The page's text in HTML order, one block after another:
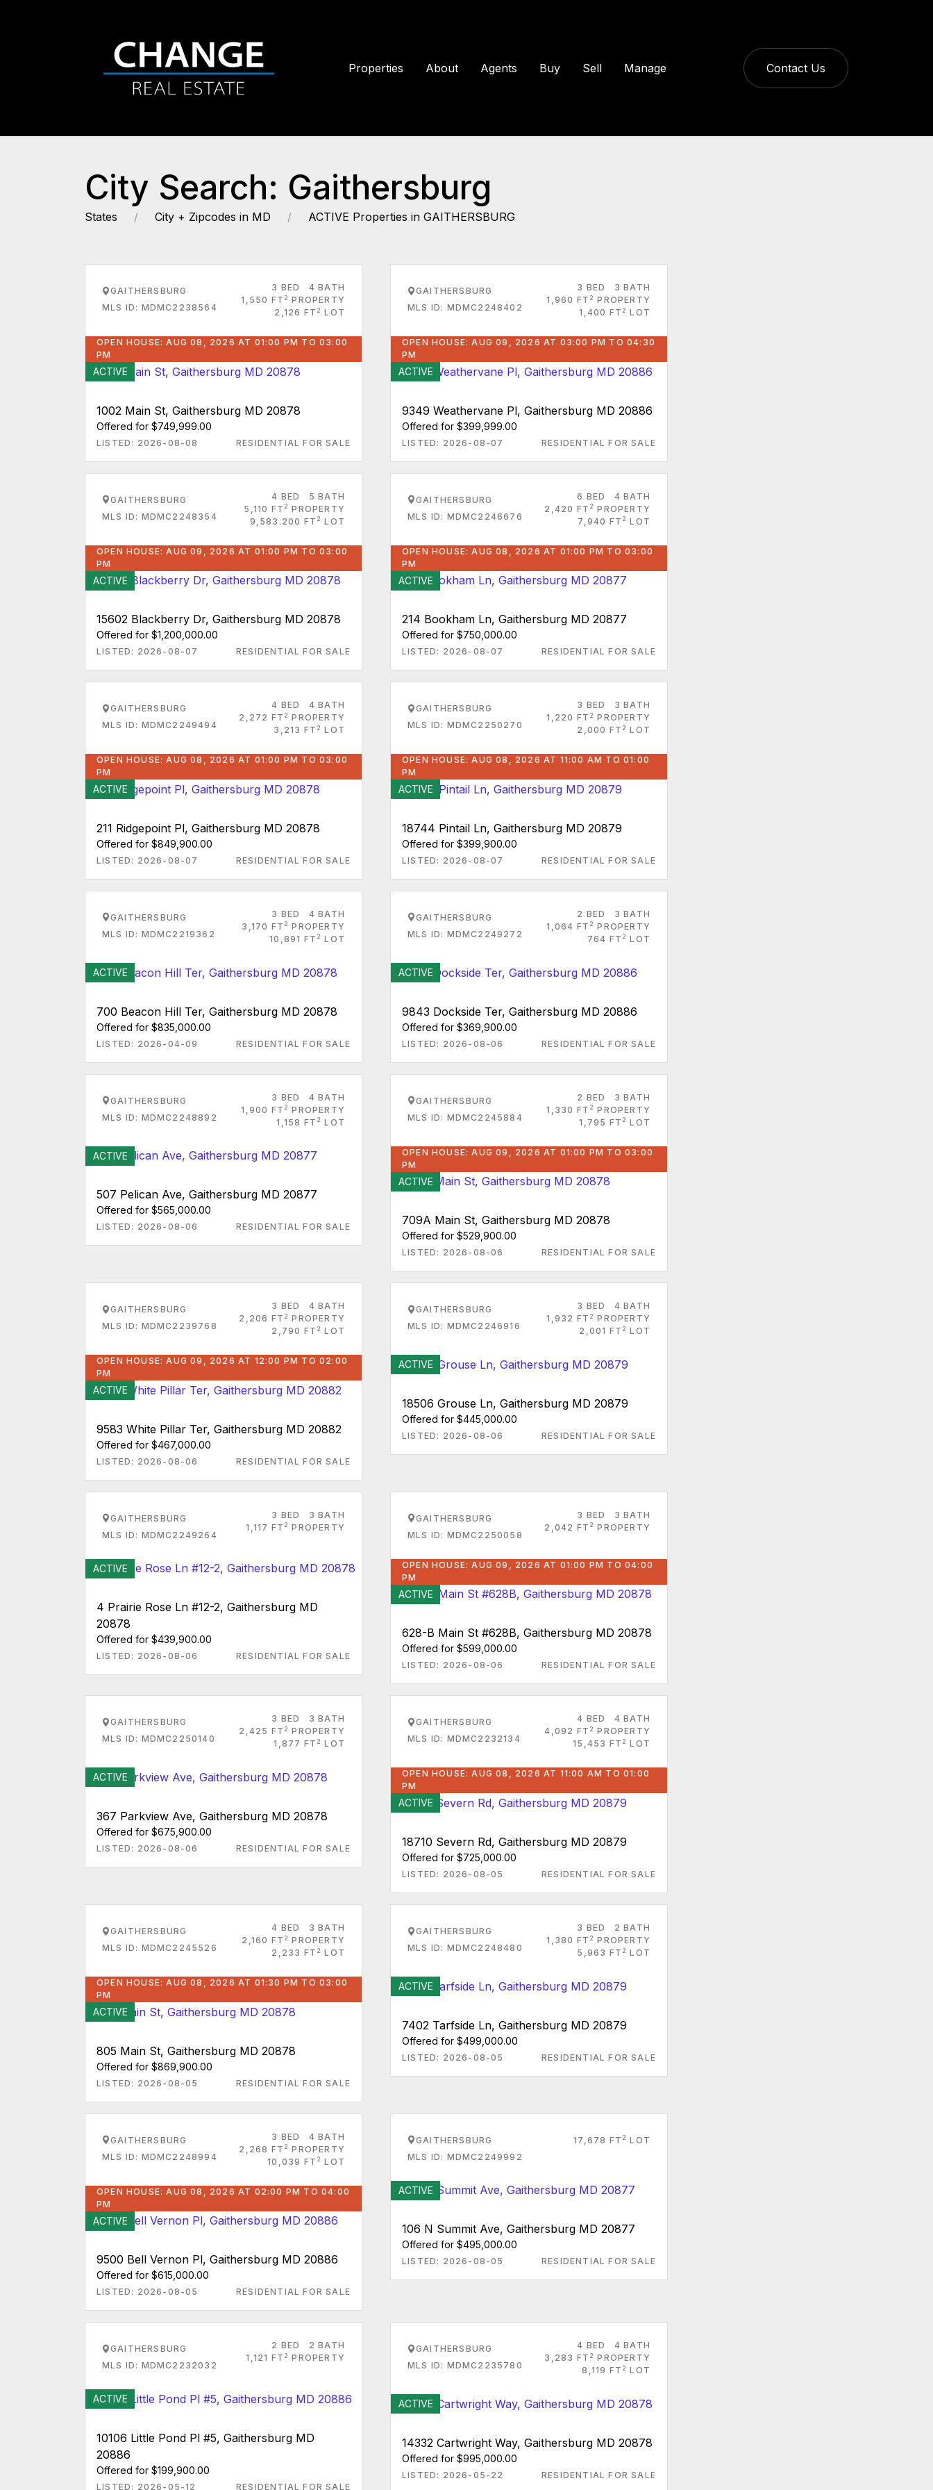
Contact Us
Properties About Agents Buy Sell Manage
City Search: Gaithersburg
States City + Zipcodes in MD ACTIVE Properties in GAITHERSBURG
GAITHERSBURG
MLS ID: MDMC2238564
3 BED
4 BATH
1,550 FT 2 PROPERTY
2,126 FT 2 LOT
OPEN HOUSE: AUG 08, 2026 AT 01:00 PM TO 03:00
PM
ACTIVE
1002 Main St, Gaithersburg MD 20878
Offered for $749,999.00
LISTED: 2026-08-08 RESIDENTIAL FOR SALE
GAITHERSBURG
MLS ID: MDMC2248402
3 BED
3 BATH
1,960 FT 2 PROPERTY
1,400 FT 2 LOT
OPEN HOUSE: AUG 09, 2026 AT 03:00 PM TO 04:30
PM
ACTIVE
9349 Weathervane Pl, Gaithersburg MD 20886
Offered for $399,999.00
LISTED: 2026-08-07 RESIDENTIAL FOR SALE
GAITHERSBURG
MLS ID: MDMC2248354
4 BED
5 BATH
5,110 FT 2 PROPERTY
9,583.200 FT 2 LOT
OPEN HOUSE: AUG 09, 2026 AT 01:00 PM TO 03:00
PM
ACTIVE
15602 Blackberry Dr, Gaithersburg MD 20878
Offered for $1,200,000.00
LISTED: 2026-08-07 RESIDENTIAL FOR SALE
GAITHERSBURG
MLS ID: MDMC2246676
6 BED
4 BATH
2,420 FT 2 PROPERTY
7,940 FT 2 LOT
OPEN HOUSE: AUG 08, 2026 AT 01:00 PM TO 03:00
PM
ACTIVE
214 Bookham Ln, Gaithersburg MD 20877
Offered for $750,000.00
LISTED: 2026-08-07 RESIDENTIAL FOR SALE
GAITHERSBURG
MLS ID: MDMC2249494
4 BED
4 BATH
2,272 FT 2 PROPERTY
3,213 FT 2 LOT
OPEN HOUSE: AUG 08, 2026 AT 01:00 PM TO 03:00
PM
ACTIVE
211 Ridgepoint Pl, Gaithersburg MD 20878
Offered for $849,900.00
LISTED: 2026-08-07 RESIDENTIAL FOR SALE
GAITHERSBURG
MLS ID: MDMC2250270
3 BED
3 BATH
1,220 FT 2 PROPERTY
2,000 FT 2 LOT
OPEN HOUSE: AUG 08, 2026 AT 11:00 AM TO 01:00
PM
ACTIVE
18744 Pintail Ln, Gaithersburg MD 20879
Offered for $399,900.00
LISTED: 2026-08-07 RESIDENTIAL FOR SALE
GAITHERSBURG
MLS ID: MDMC2219362
3 BED
4 BATH
3,170 FT 2 PROPERTY
10,891 FT 2 LOT
ACTIVE
700 Beacon Hill Ter, Gaithersburg MD 20878
Offered for $835,000.00
LISTED: 2026-04-09 RESIDENTIAL FOR SALE
GAITHERSBURG
MLS ID: MDMC2249272
2 BED
3 BATH
1,064 FT 2 PROPERTY
764 FT 2 LOT
ACTIVE
9843 Dockside Ter, Gaithersburg MD 20886
Offered for $369,900.00
LISTED: 2026-08-06 RESIDENTIAL FOR SALE
GAITHERSBURG
MLS ID: MDMC2248892
3 BED
4 BATH
1,900 FT 2 PROPERTY
1,158 FT 2 LOT
ACTIVE
507 Pelican Ave, Gaithersburg MD 20877
Offered for $565,000.00
LISTED: 2026-08-06 RESIDENTIAL FOR SALE
GAITHERSBURG
MLS ID: MDMC2245884
2 BED
3 BATH
1,330 FT 2 PROPERTY
1,795 FT 2 LOT
OPEN HOUSE: AUG 09, 2026 AT 01:00 PM TO 03:00
PM
ACTIVE
709A Main St, Gaithersburg MD 20878
Offered for $529,900.00
LISTED: 2026-08-06 RESIDENTIAL FOR SALE
GAITHERSBURG
MLS ID: MDMC2239768
3 BED
4 BATH
2,206 FT 2 PROPERTY
2,790 FT 2 LOT
OPEN HOUSE: AUG 09, 2026 AT 12:00 PM TO 02:00
PM
ACTIVE
9583 White Pillar Ter, Gaithersburg MD 20882
Offered for $467,000.00
LISTED: 2026-08-06 RESIDENTIAL FOR SALE
GAITHERSBURG
MLS ID: MDMC2246916
3 BED
4 BATH
1,932 FT 2 PROPERTY
2,001 FT 2 LOT
ACTIVE
18506 Grouse Ln, Gaithersburg MD 20879
Offered for $445,000.00
LISTED: 2026-08-06 RESIDENTIAL FOR SALE
GAITHERSBURG
MLS ID: MDMC2249264
3 BED
3 BATH
1,117 FT 2 PROPERTY
ACTIVE
4 Prairie Rose Ln #12-2, Gaithersburg MD
20878
Offered for $439,900.00
LISTED: 2026-08-06 RESIDENTIAL FOR SALE
GAITHERSBURG
MLS ID: MDMC2250058
3 BED
3 BATH
2,042 FT 2 PROPERTY
OPEN HOUSE: AUG 09, 2026 AT 01:00 PM TO 04:00
PM
ACTIVE
628-B Main St #628B, Gaithersburg MD 20878
Offered for $599,000.00
LISTED: 2026-08-06 RESIDENTIAL FOR SALE
GAITHERSBURG
MLS ID: MDMC2250140
3 BED
3 BATH
2,425 FT 2 PROPERTY
1,877 FT 2 LOT
ACTIVE
367 Parkview Ave, Gaithersburg MD 20878
Offered for $675,900.00
LISTED: 2026-08-06 RESIDENTIAL FOR SALE
GAITHERSBURG
MLS ID: MDMC2232134
4 BED
4 BATH
4,092 FT 2 PROPERTY
15,453 FT 2 LOT
OPEN HOUSE: AUG 08, 2026 AT 11:00 AM TO 01:00
PM
ACTIVE
18710 Severn Rd, Gaithersburg MD 20879
Offered for $725,000.00
LISTED: 2026-08-05 RESIDENTIAL FOR SALE
GAITHERSBURG
MLS ID: MDMC2245526
4 BED
3 BATH
2,160 FT 2 PROPERTY
2,233 FT 2 LOT
OPEN HOUSE: AUG 08, 2026 AT 01:30 PM TO 03:00
PM
ACTIVE
805 Main St, Gaithersburg MD 20878
Offered for $869,900.00
LISTED: 2026-08-05 RESIDENTIAL FOR SALE
GAITHERSBURG
MLS ID: MDMC2248480
3 BED
2 BATH
1,380 FT 2 PROPERTY
5,963 FT 2 LOT
ACTIVE
7402 Tarfside Ln, Gaithersburg MD 20879
Offered for $499,000.00
LISTED: 2026-08-05 RESIDENTIAL FOR SALE
GAITHERSBURG
MLS ID: MDMC2248994
3 BED
4 BATH
2,268 FT 2 PROPERTY
10,039 FT 2 LOT
OPEN HOUSE: AUG 08, 2026 AT 02:00 PM TO 04:00
PM
ACTIVE
9500 Bell Vernon Pl, Gaithersburg MD 20886
Offered for $615,000.00
LISTED: 2026-08-05 RESIDENTIAL FOR SALE
GAITHERSBURG
MLS ID: MDMC2249992
17,678 FT 2 LOT
ACTIVE
106 N Summit Ave, Gaithersburg MD 20877
Offered for $495,000.00
LISTED: 2026-08-05 RESIDENTIAL FOR SALE
GAITHERSBURG
MLS ID: MDMC2232032
2 BED
2 BATH
1,121 FT 2 PROPERTY
ACTIVE
10106 Little Pond Pl #5, Gaithersburg MD
20886
Offered for $199,900.00
LISTED: 2026-05-12 RESIDENTIAL FOR SALE
GAITHERSBURG
MLS ID: MDMC2235780
4 BED
4 BATH
3,283 FT 2 PROPERTY
8,119 FT 2 LOT
ACTIVE
14332 Cartwright Way, Gaithersburg MD 20878
Offered for $995,000.00
LISTED: 2026-05-22 RESIDENTIAL FOR SALE